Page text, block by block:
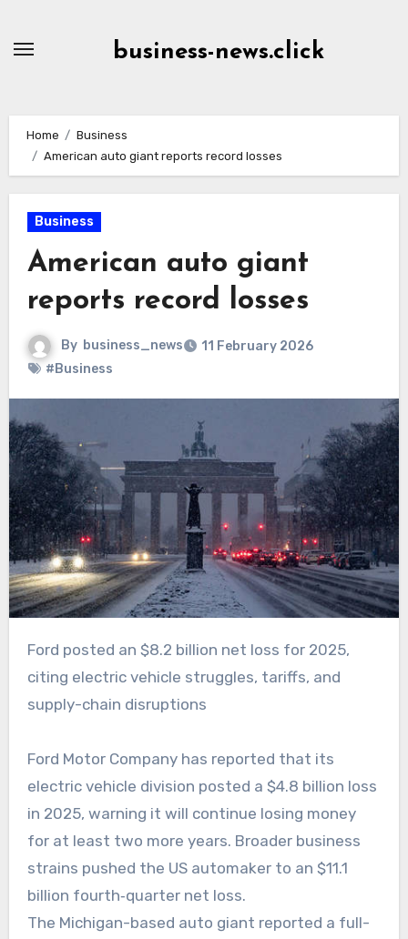
business-news.click
Home
Business
American auto giant reports record losses
Business
American auto giant
reports record losses
By business_news
11 February 2026
#Business
Ford posted an $8.2 billion net loss for 2025,
citing electric vehicle struggles, tariffs, and
supply-chain disruptions
Ford Motor Company has reported that its
electric vehicle division posted a $4.8 billion loss
in 2025, warning it will continue losing money
for at least two more years. Broader business
strains pushed the US automaker to an $11.1
billion fourth‑quarter net loss.
The Michigan-based auto giant reported a full-